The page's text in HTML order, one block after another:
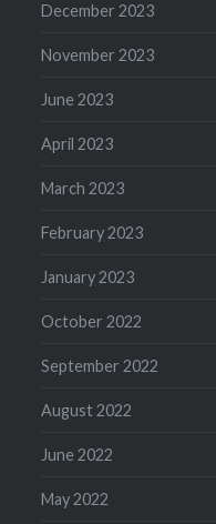
December 2023
November 2023
June 2023
April 2023
March 2023
February 2023
January 2023
October 2022
September 2022
August 2022
June 2022
May 2022